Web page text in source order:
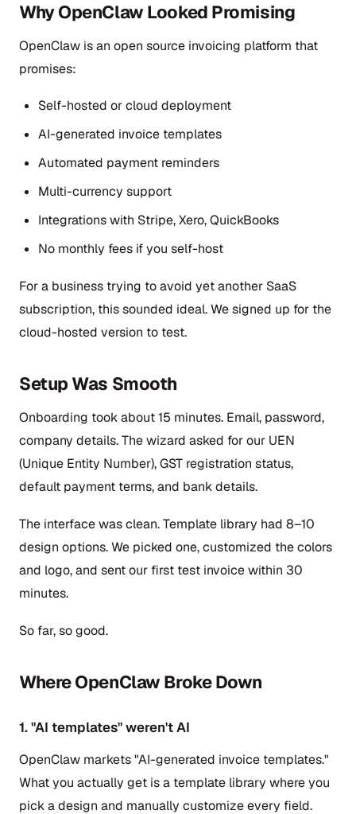
Why OpenClaw Looked Promising
OpenClaw is an open source invoicing platform that
promises:
Self-hosted or cloud deployment
AI-generated invoice templates
Automated payment reminders
Multi-currency support
Integrations with Stripe, Xero, QuickBooks
No monthly fees if you self-host
For a business trying to avoid yet another SaaS
subscription, this sounded ideal. We signed up for the
cloud-hosted version to test.
Setup Was Smooth
Onboarding took about 15 minutes. Email, password,
company details. The wizard asked for our UEN
(Unique Entity Number), GST registration status,
default payment terms, and bank details.
The interface was clean. Template library had 8–10
design options. We picked one, customized the colors
and logo, and sent our first test invoice within 30
minutes.
So far, so good.
Where OpenClaw Broke Down
1. "AI templates" weren't AI
OpenClaw markets "AI-generated invoice templates."
What you actually get is a template library where you
pick a design and manually customize every field.